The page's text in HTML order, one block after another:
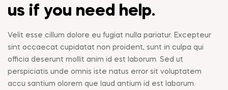
us if you need help.
Velit esse cillum dolore eu fugiat nulla pariatur. Excepteur
sint occaecat cupidatat non proident, sunt in culpa qui
officia deserunt mollit anim id est laborum. Sed ut
perspiciatis unde omnis iste natus error sit voluptatem
accu santium olorem que laud antium id est laborum.